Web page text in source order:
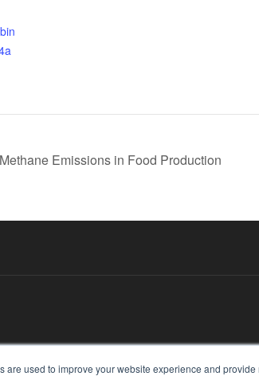
are used to improve your website experience and
Emissions in Food Production
Food Industry Executive is the leading